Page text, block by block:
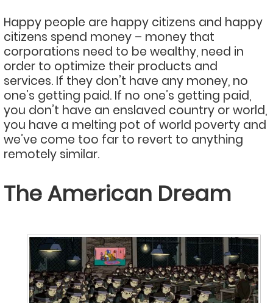
Happy people are happy citizens and happy
citizens spend money – money that
corporations need to be wealthy, need in
order to optimize their products and
services. If they don’t have any money, no
one’s getting paid. If no one’s getting paid,
you don’t have an enslaved country or world,
you have a melting pot of world poverty and
we’ve come too far to revert to anything
remotely similar.
The American Dream